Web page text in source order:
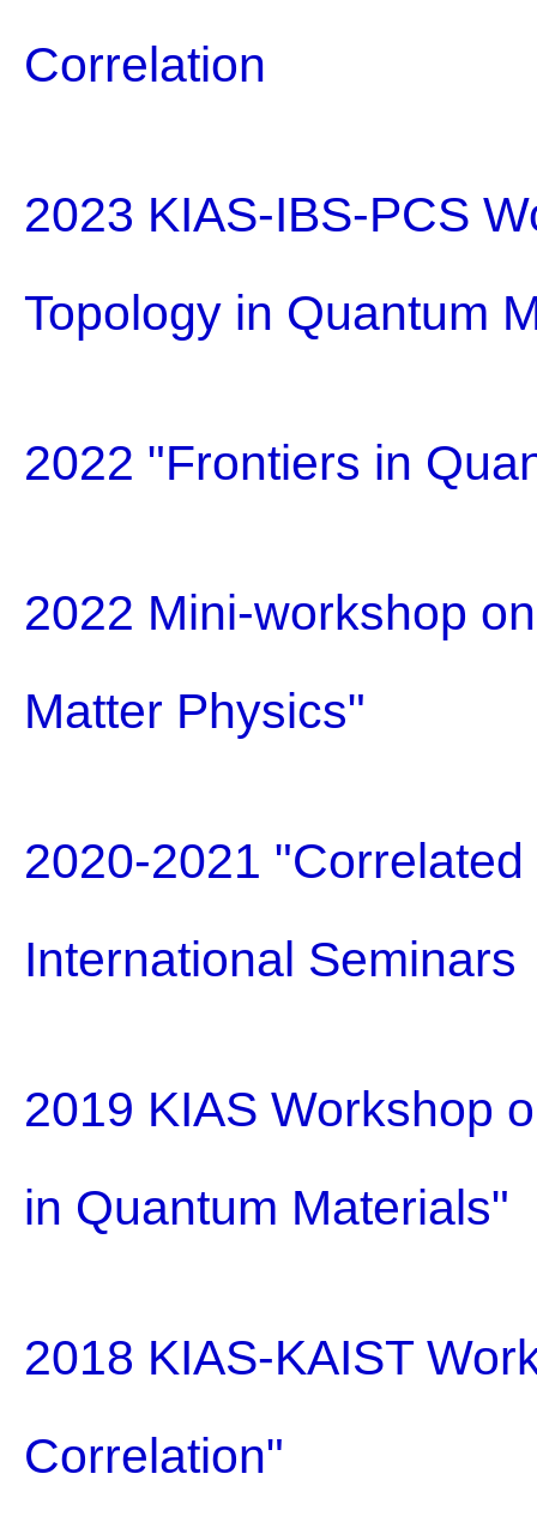
Correlation
2023 KIAS-IBS-PCS
Topology in Quantum
2022 "Frontiers in
2022 Mini-workshop
Matter Physics"
2020-2021
International Seminars
2019 KIAS Workshop
in Quantum Materials"
2018 KIAS-KAIST
Correlation"